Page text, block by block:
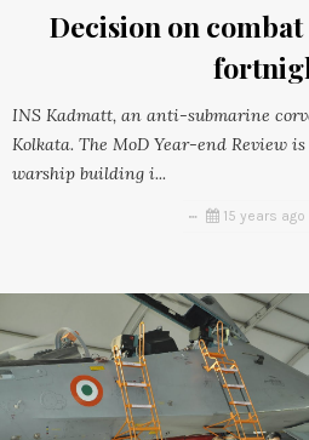
Decision on
INS Kadmatt, an anti-submarine
Kolkata. The MoD Year-end Review
warship building i...
15 years ago